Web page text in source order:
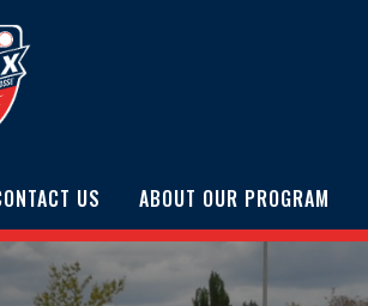
US ABOUT OUR PROGRAM